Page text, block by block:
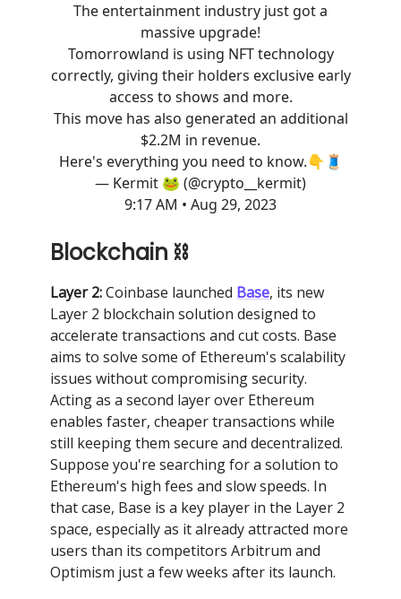
The entertainment industry just got a
massive upgrade!
Tomorrowland is using NFT technology
correctly, giving their holders exclusive early
access to shows and more.
This move has also generated an additional
$2.2M in revenue.
Here's everything you need to know.👇🧵
— Kermit 🐸 (@crypto__kermit)
9:17 AM • Aug 29, 2023
Blockchain ⛓
Layer 2:Coinbase launched Base, its new
Layer 2 blockchain solution designed to
accelerate transactions and cut costs. Base
aims to solve some of Ethereum's scalability
issues without compromising security.
Acting as a second layer over Ethereum
enables faster, cheaper transactions while
still keeping them secure and decentralized.
Suppose you're searching for a solution to
Ethereum's high fees and slow speeds. In
that case, Base is a key player in the Layer 2
space, especially as it already attracted more
users than its competitors Arbitrum and
Optimism just a few weeks after its launch.